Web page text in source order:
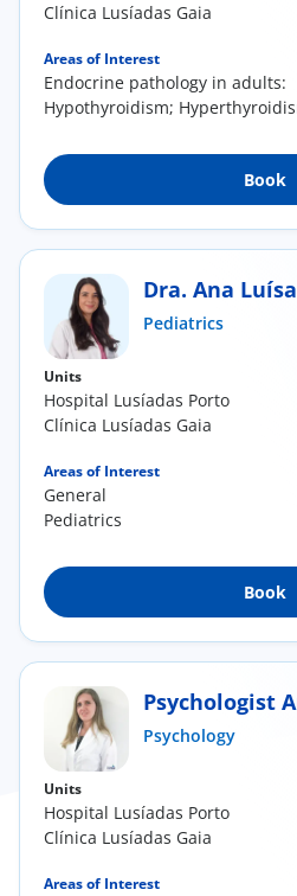
Clínica Lusíadas Gaia
Areas of Interest
Endocrine pathology in adults:
Hypothyroidism;
Book
Dra. Ana
Pediatrics
Units
Hospital Lusíadas Porto
Clínica Lusíadas Gaia
Areas of Interest
General
Pediatrics
Book
Psychologist
Psychology
Units
Hospital Lusíadas Porto
Clínica Lusíadas Gaia
Areas of Interest